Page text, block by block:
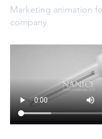
Marketing animation
company